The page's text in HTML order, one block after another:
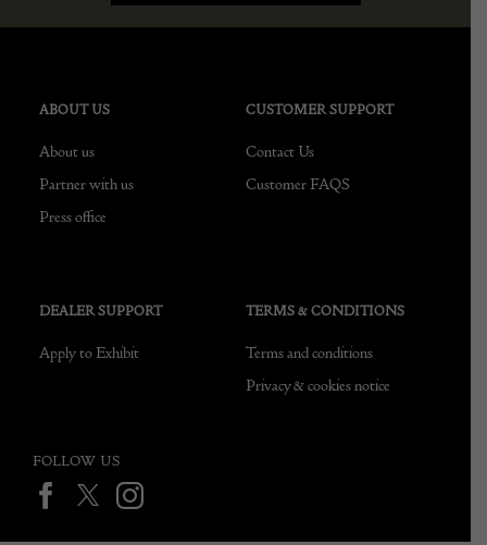
ABOUT US
About us
Partner with us
Press office
CUSTOMER SUPPORT
Contact Us
Customer FAQS
DEALER SUPPORT
Apply to Exhibit
TERMS & CONDITIONS
Terms and conditions
Privacy & cookies notice
FOLLOW US